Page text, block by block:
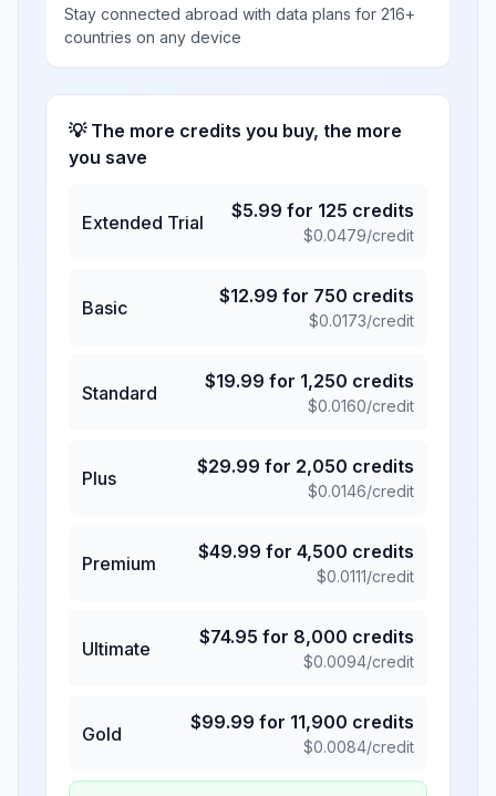
Stay connected abroad with data plans for 216+
countries on any device
💡 The more credits you buy, the more
you save
Extended Trial
$5.99 for 125 credits
$0.0479/credit
Basic
$12.99 for 750 credits
$0.0173/credit
Standard
$19.99 for 1,250 credits
$0.0160/credit
Plus
$29.99 for 2,050 credits
$0.0146/credit
Premium
$49.99 for 4,500 credits
$0.0111/credit
Ultimate
$74.95 for 8,000 credits
$0.0094/credit
Gold
$99.99 for 11,900 credits
$0.0084/credit